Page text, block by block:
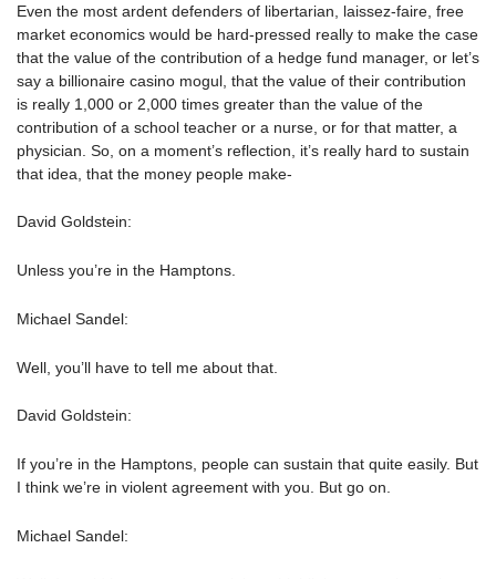
Even the most ardent defenders of libertarian, laissez-faire, free
market economics would be hard-pressed really to make the case
that the value of the contribution of a hedge fund manager, or let’s
say a billionaire casino mogul, that the value of their contribution
is really 1,000 or 2,000 times greater than the value of the
contribution of a school teacher or a nurse, or for that matter, a
physician. So, on a moment’s reflection, it’s really hard to sustain
that idea, that the money people make-
David Goldstein:
Unless you’re in the Hamptons.
Michael Sandel:
Well, you’ll have to tell me about that.
David Goldstein:
If you’re in the Hamptons, people can sustain that quite easily. But
I think we’re in violent agreement with you. But go on.
Michael Sandel: